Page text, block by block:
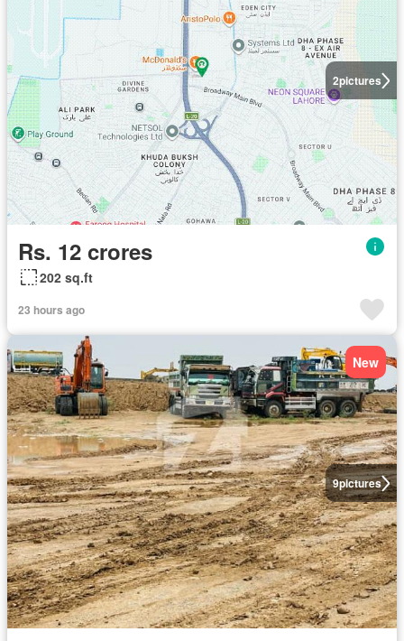
2pictures
Rs. 12 crores
202 sq.ft
23 hours ago
9pictures
New